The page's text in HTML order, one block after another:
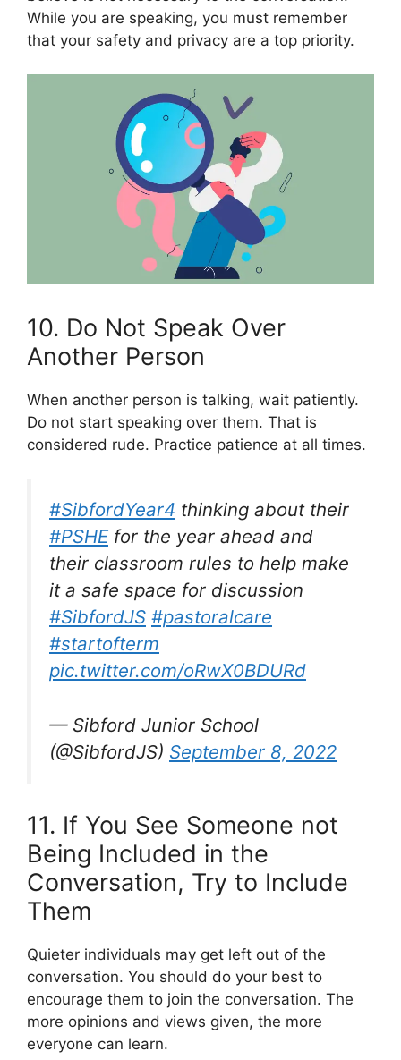
While you are speaking, you must remember
that your safety and privacy are a top priority.
10. Do Not Speak Over
Another Person
When another person is talking, wait patiently.
Do not start speaking over them. That is
considered rude. Practice patience at all times.
#SibfordYear4 thinking about their
#PSHEfor the year ahead and
their classroom rules to help make
it a safe space for discussion
#SibfordJS #pastoralcare
#startofterm
pic.twitter.com/oRwX0BDURd
— Sibford Junior School
(@SibfordJS) September 8, 2022
11. If You See Someone not
Being Included in the
Conversation, Try to Include
Them
Quieter individuals may get left out of the
conversation. You should do your best to
encourage them to join the conversation. The
more opinions and views given, the more
everyone can learn.